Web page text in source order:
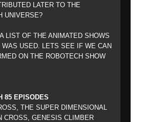
LATER TO THE
UNIVERSE?
LIST OF THE ANIMATED SHOWS
WAS USED. LETS SEE IF WE CAN
ON THE ROBOTECH SHOW
85 EPISODES
THE SUPER DIMENSIONAL
CROSS, GENESIS CLIMBER